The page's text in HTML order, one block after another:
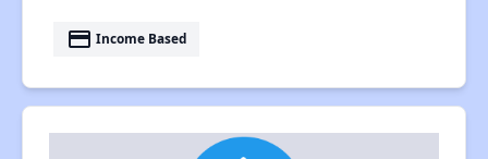
payment Income Based